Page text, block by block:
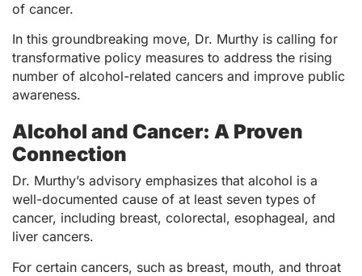
of cancer.
In this groundbreaking move, Dr. Murthy is calling for
transformative policy measures to address the rising
number of alcohol-related cancers and improve public
awareness.
Alcohol and Cancer: A Proven
Connection
Dr. Murthy’s advisory emphasizes that alcohol is a
well-documented cause of at least seven types of
cancer, including breast, colorectal, esophageal, and
liver cancers.
For certain cancers, such as breast, mouth, and throat